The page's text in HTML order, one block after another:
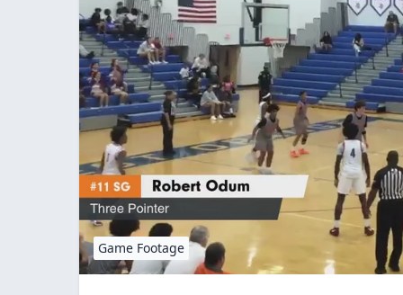
Game Footage